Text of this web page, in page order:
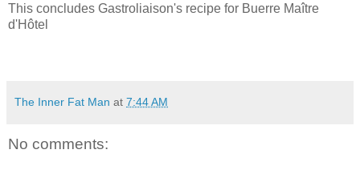
This concludes Gastroliaison's recipe for Buerre Maître
d'Hôtel
The Inner Fat Man at 7:44 AM
No comments: